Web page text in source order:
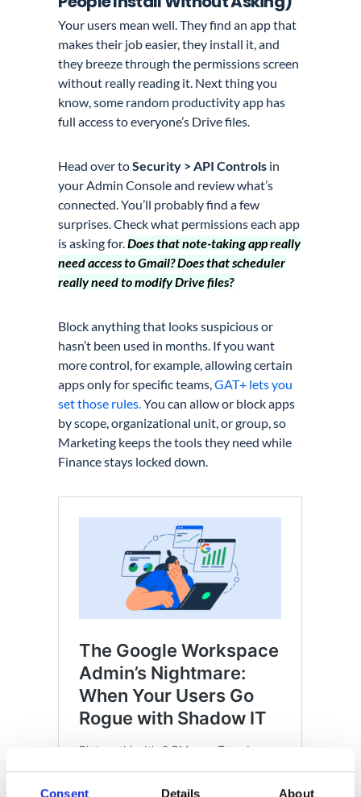
Consent Details About
Your users mean well. They find an app that
makes their job easier, they install it, and
they breeze through the permissions screen
without really reading it. Next thing you
know, some random productivity app has
full access to everyone’s Drive files.
Head over toSecurity > API Controls in
your Admin Console and review what’s
connected. You’ll probably find a few
surprises. Check what permissions each app
is asking for.Does that note-taking app really
need access to Gmail? Does that scheduler
really need to modify Drive files?
Block anything that looks suspicious or
hasn’t been used in months. If you want
more control, for example, allowing certain
apps only for specific teams,GAT+ lets you
set those rules.You can allow or block apps
by scope, organizational unit, or group, so
Marketing keeps the tools they need while
Finance stays locked down.